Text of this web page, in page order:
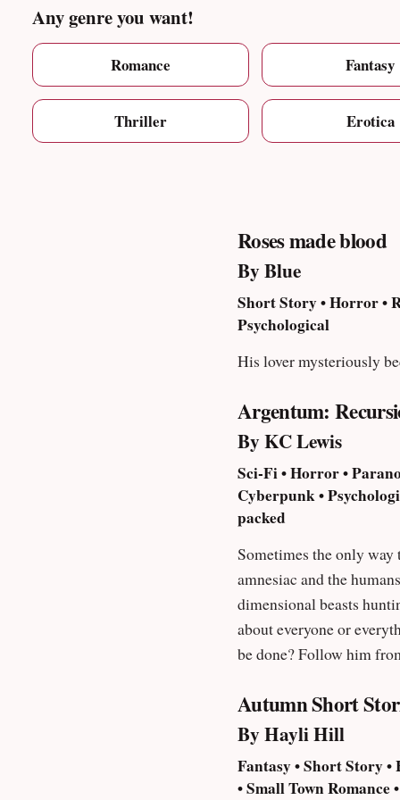
Any genre you want!
Romance Fantasy
Thriller Erotica
Roses made blood
By Blue
Short Story • Horror •
Psychological
Argentum:
By KC Lewis
Sci-Fi • Horror •
Cyberpunk •
packed
Sometimes the only way to move ahead is to take
amnesiac and the humans who don’t trust him… A man
dimensional beasts
about everyone or
be done? Follow him
Autumn Short
By Hayli Hill
Fantasy • Short Story
• Small Town